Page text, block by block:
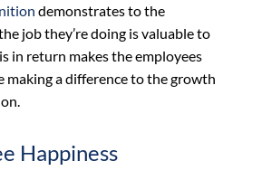
demonstrates to the
job they’re doing is valuable to
in return makes the employees
making a difference to the growth
Happiness